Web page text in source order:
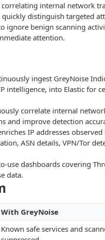
internal network
distinguish targeted
ignore benign scanning
attention.
ingest GreyNoise
intelligence, into Elastic for
correlate internal
and improve detection
IP addresses
ASN details, VPN/Tor
use dashboards covering
data.
With GreyNoise
Known safe services and